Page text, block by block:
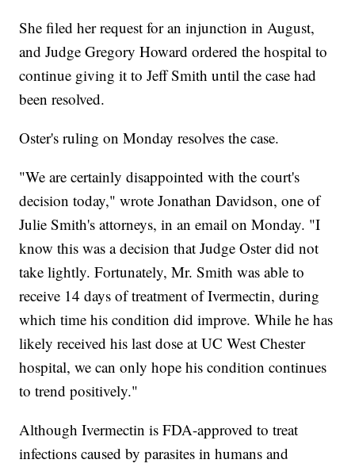
She filed her request for an injunction in August,
and Judge Gregory Howard ordered the hospital to
continue giving it to Jeff Smith until the case had
been resolved.
Oster's ruling on Monday resolves the case.
"We are certainly disappointed with the court's
decision today," wrote Jonathan Davidson, one of
Julie Smith's attorneys, in an email on Monday. "I
know this was a decision that Judge Oster did not
take lightly. Fortunately, Mr. Smith was able to
receive 14 days of treatment of Ivermectin, during
which time his condition did improve. While he has
likely received his last dose at UC West Chester
hospital, we can only hope his condition continues
to trend positively."
Although Ivermectin is FDA-approved to treat
infections caused by parasites in humans and